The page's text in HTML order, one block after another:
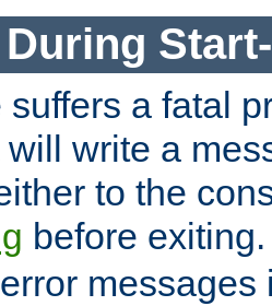
suffers a fatal
will write a
to the
before
messages